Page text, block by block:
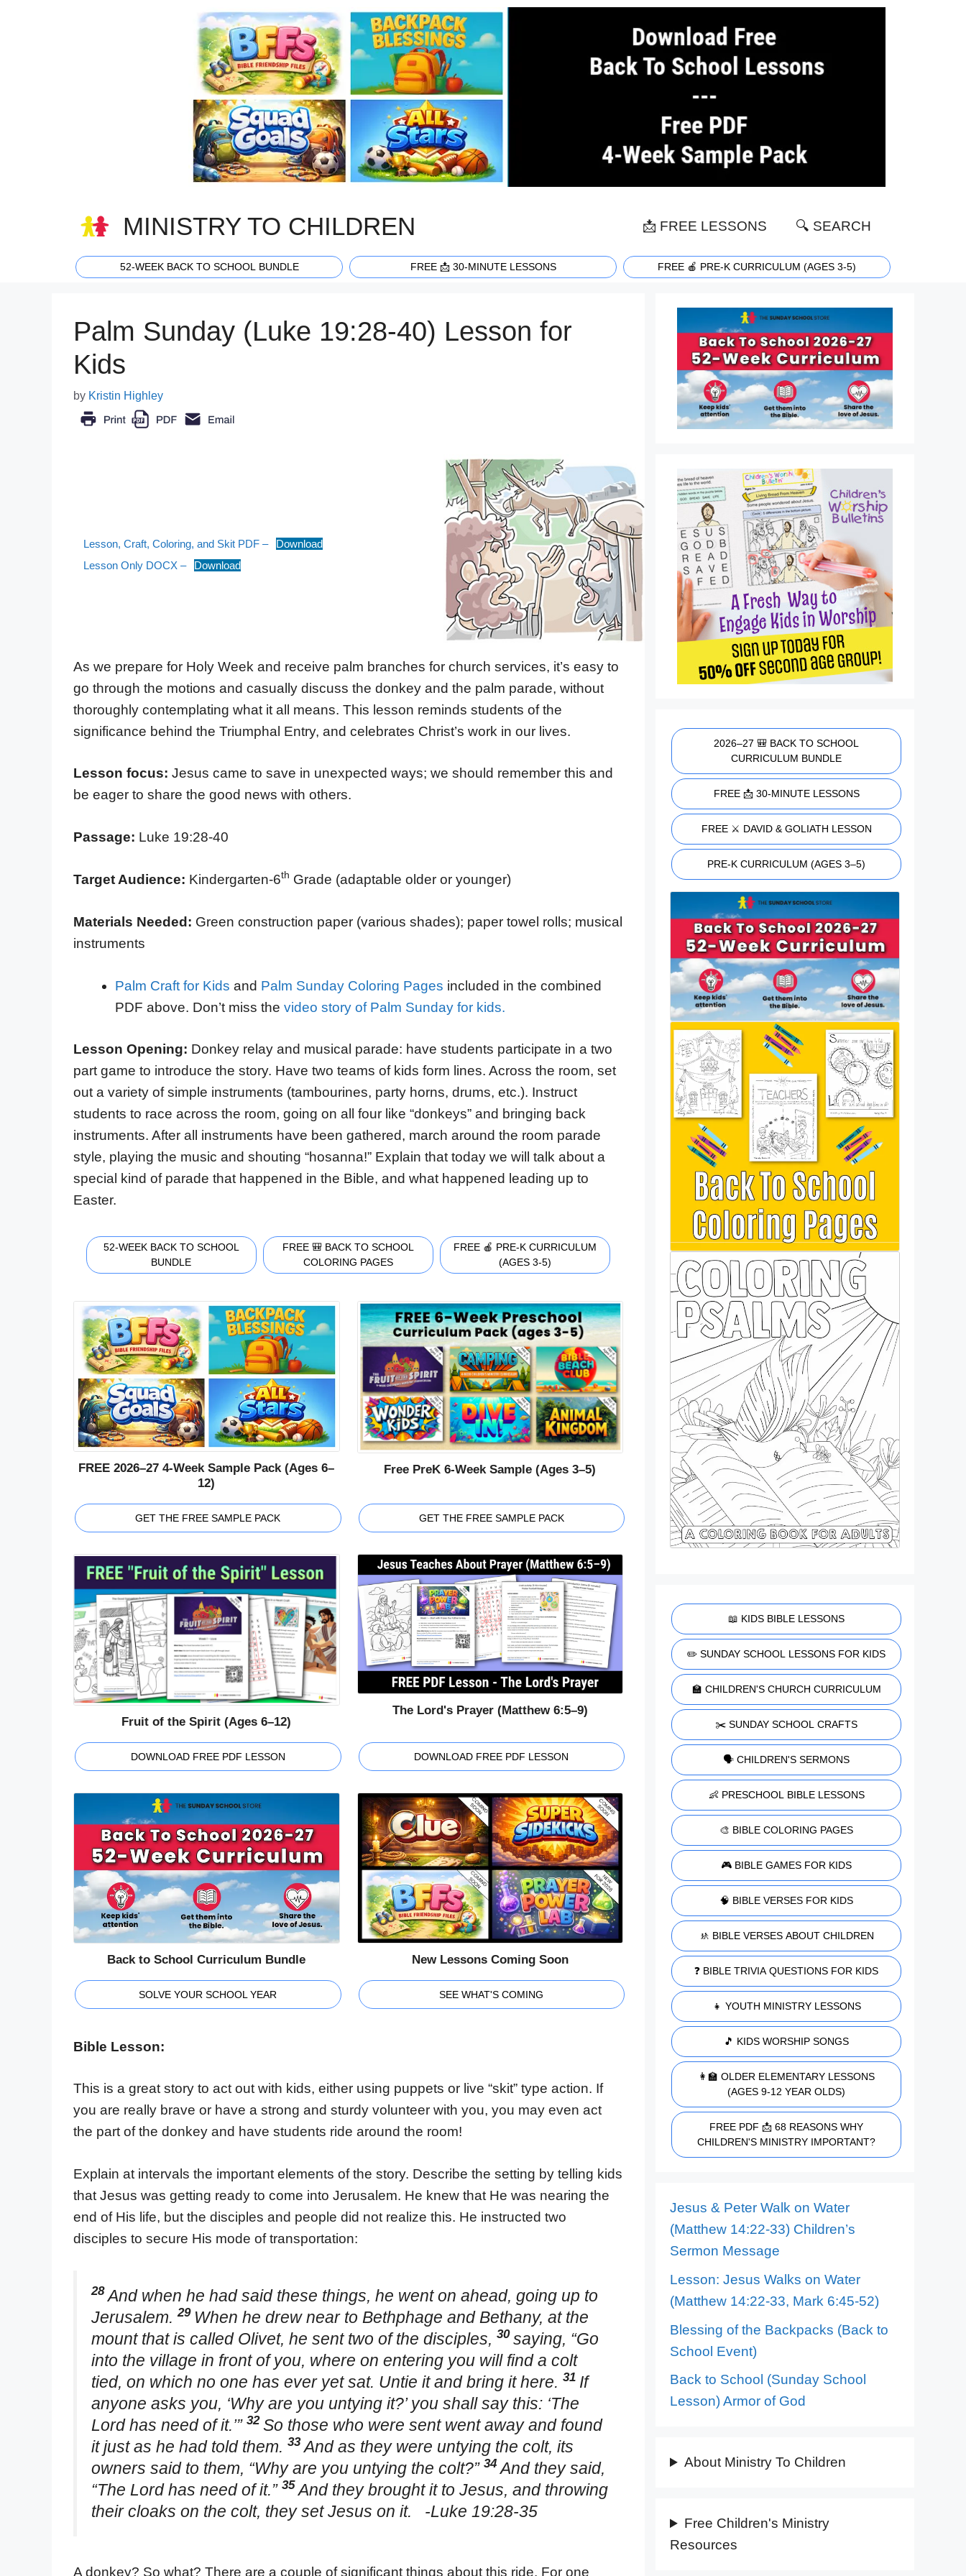
MINISTRY TO CHILDREN 📩 FREE LESSONS 🔍 SEARCH
52-WEEK BACK TO SCHOOL BUNDLE FREE 📩 30-MINUTE LESSONS FREE 🍎 PRE-K CURRICULUM (AGES 3-5)
Palm Sunday (Luke 19:28-40) Lesson for
Kids
by Kristin Highley
Lesson, Craft, Coloring, and Skit PDF –
Download
Lesson Only DOCX –
Download
As we prepare for Holy Week and receive palm branches for church services, it’s easy to
go through the motions and casually discuss the donkey and the palm parade, without
thoroughly contemplating what it all means. This lesson reminds students of the
significance behind the Triumphal Entry, and celebrates Christ’s work in our lives.
Lesson focus: Jesus came to save in unexpected ways; we should remember this and
be eager to share the good news with others.
Passage: Luke 19:28-40
Target Audience: Kindergarten-6th Grade (adaptable older or younger)
Materials Needed: Green construction paper (various shades); paper towel rolls; musical
instruments
Palm Craft for Kids and Palm Sunday Coloring Pages included in the combined
PDF above. Don’t miss the video story of Palm Sunday for kids.
Lesson Opening: Donkey relay and musical parade: have students participate in a two
part game to introduce the story. Have two teams of kids form lines. Across the room, set
out a variety of simple instruments (tambourines, party horns, drums, etc.). Instruct
students to race across the room, going on all four like “donkeys” and bringing back
instruments. After all instruments have been gathered, march around the room parade
style, playing the music and shouting “hosanna!” Explain that today we will talk about a
special kind of parade that happened in the Bible, and what happened leading up to
Easter.
52-WEEK BACK TO SCHOOL
BUNDLE
FREE 🎒 BACK TO SCHOOL
COLORING PAGES
FREE 🍎 PRE-K CURRICULUM
(AGES 3-5)
FREE 2026–27 4-Week Sample Pack (Ages 6–
12)
GET THE FREE SAMPLE PACK
Free PreK 6-Week Sample (Ages 3–5)
GET THE FREE SAMPLE PACK
Fruit of the Spirit (Ages 6–12)
DOWNLOAD FREE PDF LESSON
The Lord's Prayer (Matthew 6:5–9)
DOWNLOAD FREE PDF LESSON
Back to School Curriculum Bundle
SOLVE YOUR SCHOOL YEAR
New Lessons Coming Soon
SEE WHAT'S COMING
Bible Lesson:
This is a great story to act out with kids, either using puppets or live “skit” type action. If
you are really brave or have a strong and sturdy volunteer with you, you may even act
the part of the donkey and have students ride around the room!
Explain at intervals the important elements of the story. Describe the setting by telling kids
that Jesus was getting ready to come into Jerusalem. He knew that He was nearing the
end of His life, but the disciples and people did not realize this. He instructed two
disciples to secure His mode of transportation:
28 And when he had said these things, he went on ahead, going up to
Jerusalem.29 When he drew near to Bethphage and Bethany, at the
mount that is called Olivet, he sent two of the disciples, 30 saying, “Go
into the village in front of you, where on entering you will find a colt
tied, on which no one has ever yet sat. Untie it and bring it here. 31 If
anyone asks you, ‘Why are you untying it?’ you shall say this: ‘The
Lord has need of it.’” 32 So those who were sent went away and found
it just as he had told them. 33 And as they were untying the colt, its
owners said to them, “Why are you untying the colt?” 34 And they said,
“The Lord has need of it.” 35 And they brought it to Jesus, and throwing
their cloaks on the colt, they set Jesus on it. -Luke 19:28-35
A donkey? So what? There are a couple of significant things about this ride. For one
2026–27 🎒 BACK TO SCHOOL
CURRICULUM BUNDLE
FREE 📩 30-MINUTE LESSONS
FREE ⚔️ DAVID & GOLIATH LESSON
PRE-K CURRICULUM (AGES 3–5)
📖 KIDS BIBLE LESSONS
✏️ SUNDAY SCHOOL LESSONS FOR KIDS
🏫 CHILDREN'S CHURCH CURRICULUM
✂️ SUNDAY SCHOOL CRAFTS
🗣️ CHILDREN'S SERMONS
👶 PRESCHOOL BIBLE LESSONS
🎨 BIBLE COLORING PAGES
🎮 BIBLE GAMES FOR KIDS
🧠 BIBLE VERSES FOR KIDS
🚸 BIBLE VERSES ABOUT CHILDREN
❓ BIBLE TRIVIA QUESTIONS FOR KIDS
👧 YOUTH MINISTRY LESSONS
🎵 KIDS WORSHIP SONGS
👩‍🏫 OLDER ELEMENTARY LESSONS
(AGES 9-12 YEAR OLDS)
FREE PDF 📩 68 REASONS WHY
CHILDREN'S MINISTRY IMPORTANT?
Jesus & Peter Walk on Water
(Matthew 14:22-33) Children’s
Sermon Message
Lesson: Jesus Walks on Water
(Matthew 14:22-33, Mark 6:45-52)
Blessing of the Backpacks (Back to
School Event)
Back to School (Sunday School
Lesson) Armor of God
About Ministry To Children
Free Children's Ministry
Resources